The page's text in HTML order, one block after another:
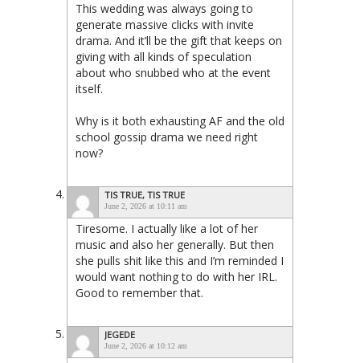
This wedding was always going to
generate massive clicks with invite
drama. And it’ll be the gift that keeps on
giving with all kinds of speculation
about who snubbed who at the event
itself.
Why is it both exhausting AF and the old
school gossip drama we need right
now?
TIS TRUE, TIS TRUE
June 2, 2026 at 10:11 am
Tiresome. I actually like a lot of her
music and also her generally. But then
she pulls shit like this and I’m reminded I
would want nothing to do with her IRL.
Good to remember that.
JEGEDE
June 2, 2026 at 10:12 am